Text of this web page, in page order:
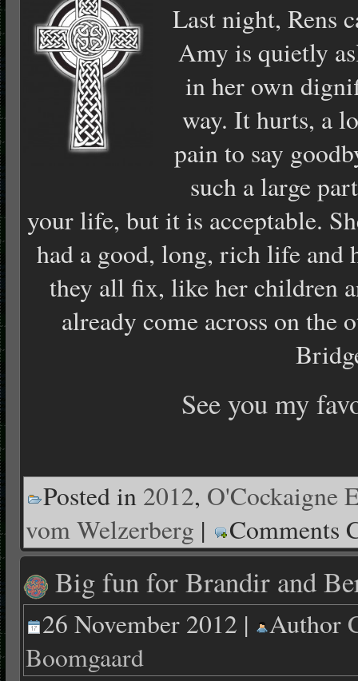
Last night, Rens
Amy is quietly
in her own
way. It hurts, a
pain to say
such a large
your life, but it is acceptable.
had a good, long, rich life and
they all fix, like her children
already come across on the
See you my
Posted in 2012, O'Cockaigne
vom Welzerberg | Comments
Big fun for Brandir and
26 November 2012 | Author
Boomgaard